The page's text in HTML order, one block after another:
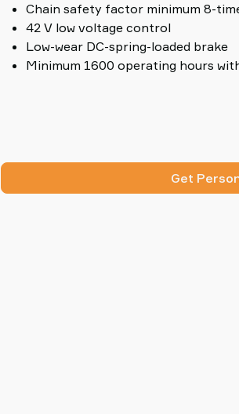
Chain safety factor minimum 8-
42 V low voltage control
Low-wear DC-spring-loaded brake
Minimum 1600 operating hours
Get